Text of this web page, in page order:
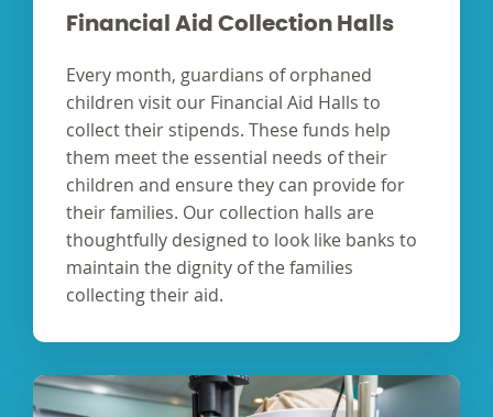
Financial Aid Collection Halls
Every month, guardians of orphaned
children visit our Financial Aid Halls to
collect their stipends. These funds help
them meet the essential needs of their
children and ensure they can provide for
their families. Our collection halls are
thoughtfully designed to look like banks to
maintain the dignity of the families
collecting their aid.